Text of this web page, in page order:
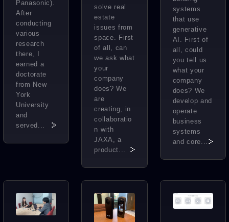
Panasonic).
After
conducting
various
research
there, I
earned a
doctorate
from New
York
University
and
served...
solve real
estate
issues from
space. First
of all, can
we ask what
your
company
does? We
are
creating, in
collaboratio
n with
JAXA, a
product...
systems
that use
generative
AI. First of
all, could
you tell us
what your
company
does? We
develop and
operate
business
systems
and core...